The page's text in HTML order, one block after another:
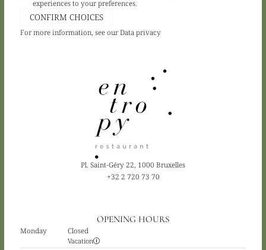
experiences to your preferences.
CONFIRM CHOICES
For more information, see ourData privacy
Pl. Saint-Géry 22, 1000 Bruxelles
+32 2 720 73 70
OPENING HOURS
Monday Closed
Vacation